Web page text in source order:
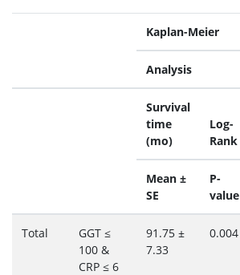
Kaplan-Meier
Analysis
Survival
time
(mo)
Log-
Rank
Mean ±
SE
P-
value
Total
GGT ≤
100 &
CRP ≤ 6
91.75 ±
7.33
0.004